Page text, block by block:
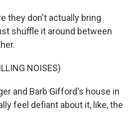
they don't actually bring
shuffle it around between
NOISES)
and Barb Gifford's house in
feel defiant about it, like, the